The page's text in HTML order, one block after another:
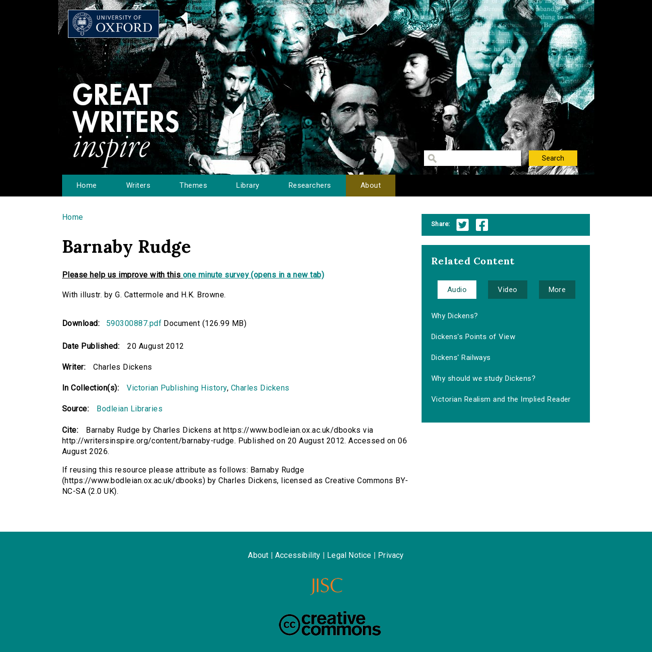
Home Writers Themes Library Researchers About
You are here
Home
Barnaby Rudge
Please help us improve with this one minute survey (opens in a new tab)
With illustr. by G. Cattermole and H.K. Browne.
Download: 590300887.pdf Document (126.99 MB)
Date Published: 20 August 2012
Writer: Charles Dickens
In Collection(s): Victorian Publishing History, Charles Dickens
Source: Bodleian Libraries
Cite:
Barnaby Rudge by Charles Dickens at https://www.bodleian.ox.ac.uk/dbooks via
http://writersinspire.org/content/barnaby-rudge. Published on 20 August 2012. Accessed on 06
August 2026.
If reusing this resource please attribute as follows: Barnaby Rudge
(https://www.bodleian.ox.ac.uk/dbooks) by Charles Dickens, licensed as Creative Commons BY-
NC-SA (2.0 UK).
Share:
Related Content
Audio Video More
Why Dickens?
Dickens's Points of View
Dickens' Railways
Why should we study Dickens?
Victorian Realism and the Implied Reader
About Accessibility Legal Notice Privacy